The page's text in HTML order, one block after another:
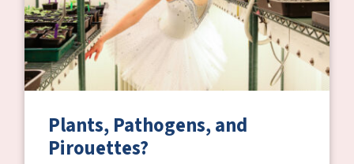
Plants, Pathogens, and
Pirouettes?